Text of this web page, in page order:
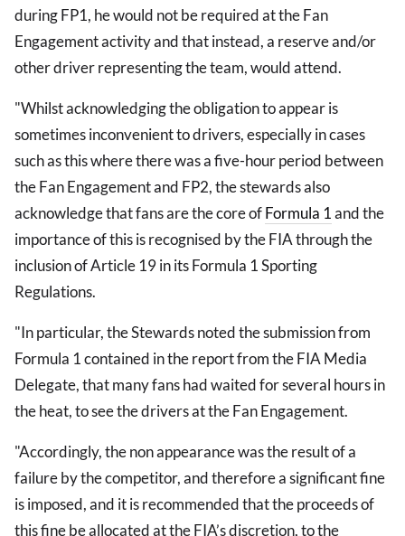
during FP1, he would not be required at the Fan
Engagement activity and that instead, a reserve and/or
other driver representing the team, would attend.
"Whilst acknowledging the obligation to appear is
sometimes inconvenient to drivers, especially in cases
such as this where there was a five-hour period between
the Fan Engagement and FP2, the stewards also
acknowledge that fans are the core ofFormula 1and the
importance of this is recognised by the FIA through the
inclusion of Article 19 in its Formula 1 Sporting
Regulations.
"In particular, the Stewards noted the submission from
Formula 1 contained in the report from the FIA Media
Delegate, that many fans had waited for several hours in
the heat, to see the drivers at the Fan Engagement.
"Accordingly, the non appearance was the result of a
failure by the competitor, and therefore a significant fine
is imposed, and it is recommended that the proceeds of
this fine be allocated at the FIA’s discretion, to the